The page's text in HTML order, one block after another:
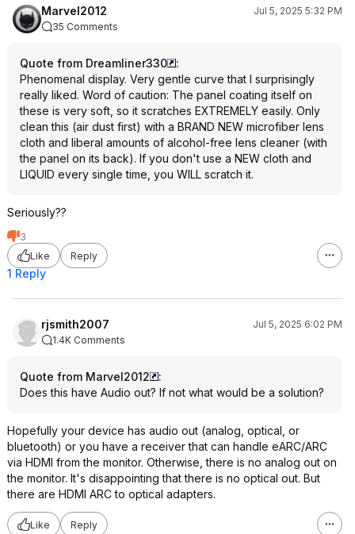
Marvel2012
Jul 5, 2025 5:32 PM
35 Comments
Quote from Dreamliner330
:
Phenomenal display. Very gentle curve that I surprisingly
really liked. Word of caution: The panel coating itself on
these is very soft, so it scratches EXTREMELY easily. Only
clean this (air dust first) with a BRAND NEW microfiber lens
cloth and liberal amounts of alcohol-free lens cleaner (with
the panel on its back). If you don't use a NEW cloth and
LIQUID every single time, you WILL scratch it.
Seriously??
3
Like
Reply
1 Reply
rjsmith2007
Jul 5, 2025 6:02 PM
1.4K Comments
Quote from Marvel2012
:
Does this have Audio out? If not what would be a solution?
Hopefully your device has audio out (analog, optical, or
bluetooth) or you have a receiver that can handle eARC/ARC
via HDMI from the monitor. Otherwise, there is no analog out on
the monitor. It's disappointing that there is no optical out. But
there are HDMI ARC to optical adapters.
Like Reply